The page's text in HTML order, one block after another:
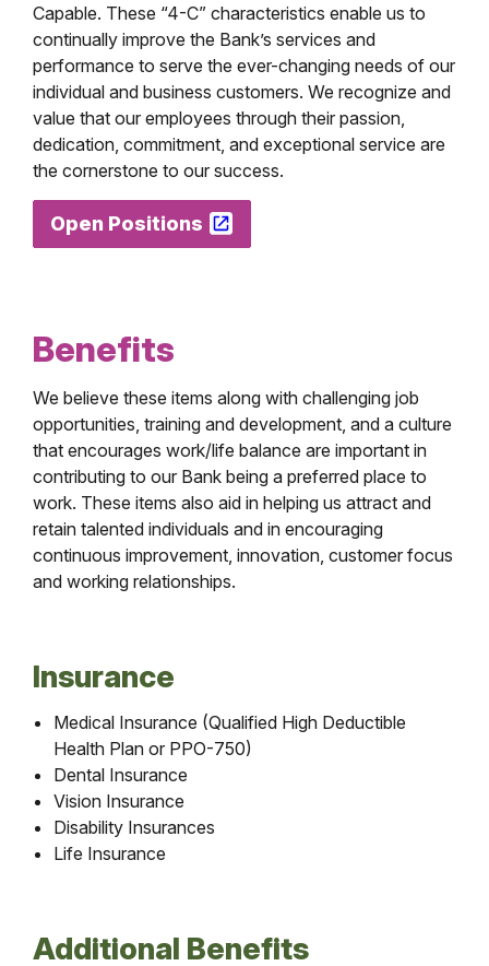
Capable. These “4-C” characteristics enable us to
continually improve the Bank’s services and
performance to serve the ever-changing needs of our
individual and business customers. We recognize and
value that our employees through their passion,
dedication, commitment, and exceptional service are
the cornerstone to our success.
Open Positions
Benefits
We believe these items along with challenging job
opportunities, training and development, and a culture
that encourages work/life balance are important in
contributing to our Bank being a preferred place to
work. These items also aid in helping us attract and
retain talented individuals and in encouraging
continuous improvement, innovation, customer focus
and working relationships.
Insurance
Medical Insurance (Qualified High Deductible
Health Plan or PPO-750)
Dental Insurance
Vision Insurance
Disability Insurances
Life Insurance
Additional Benefits